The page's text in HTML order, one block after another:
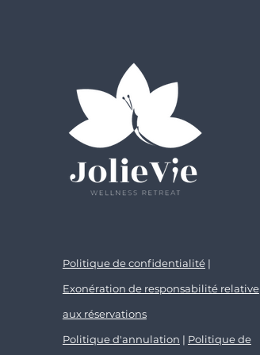
Politique de confidentialité|
Exonération de responsabilité relative
aux réservations
Politique d'annulation | Politique de